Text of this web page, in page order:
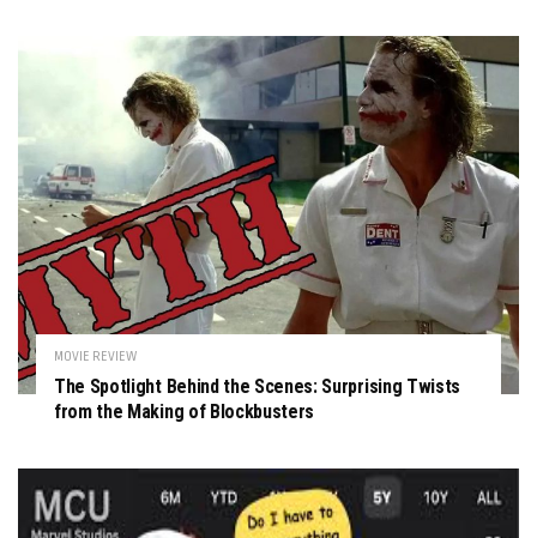
MOVIE REVIEW
The Spotlight Behind the Scenes: Surprising Twists
from the Making of Blockbusters